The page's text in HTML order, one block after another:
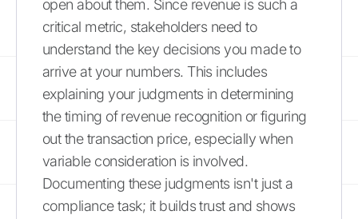
open about them. Since revenue is such a
critical metric, stakeholders need to
understand the key decisions you made to
arrive at your numbers. This includes
explaining your judgments in determining
the timing of revenue recognition or figuring
out the transaction price, especially when
variable consideration is involved.
Documenting these judgments isn't just a
compliance task; it builds trust and shows